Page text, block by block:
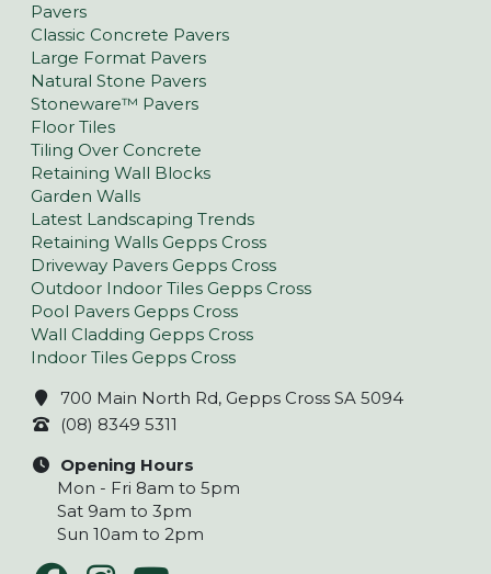
Pavers
Classic Concrete Pavers
Large Format Pavers
Natural Stone Pavers
Stoneware™ Pavers
Floor Tiles
Tiling Over Concrete
Retaining Wall Blocks
Garden Walls
Latest Landscaping Trends
Retaining Walls Gepps Cross
Driveway Pavers Gepps Cross
Outdoor Indoor Tiles Gepps Cross
Pool Pavers Gepps Cross
Wall Cladding Gepps Cross
Indoor Tiles Gepps Cross
700 Main North Rd, Gepps Cross SA 5094
(08) 8349 5311
Opening Hours
Mon - Fri 8am to 5pm
Sat 9am to 3pm
Sun 10am to 2pm